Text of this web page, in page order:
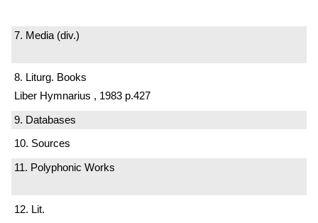
7. Media (div.)
8. Liturg. Books
Liber Hymnarius , 1983 p.427
9. Databases
10. Sources
11. Polyphonic Works
12. Lit.